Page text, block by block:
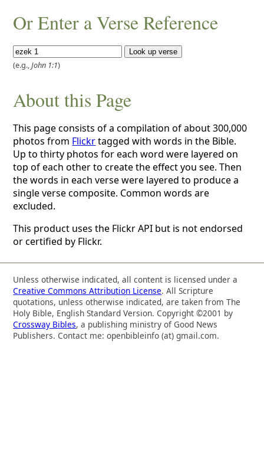
Or Enter a Verse Reference
(e.g.,John 1:1)
About this Page
This page consists of a compilation of about 300,000
photos from Flickrtagged with words in the Bible.
Up to thirty photos for each word were layered on
top of each other to create the effect you see. Then
the words in each verse were layered to produce a
single verse composite. Common words are
excluded.
This product uses the Flickr API but is not endorsed
or certified by Flickr.
Unless otherwise indicated, all content is licensed under a
Creative Commons Attribution License. All Scripture
quotations, unless otherwise indicated, are taken from The
Holy Bible, English Standard Version. Copyright ©2001 by
Crossway Bibles, a publishing ministry of Good News
Publishers. Contact me: openbibleinfo (at) gmail.com.